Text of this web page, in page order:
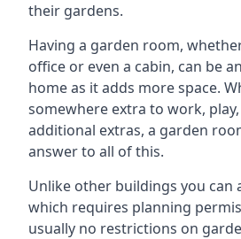
their gardens.
Having a garden room,
office or even a cabin, can be
home as it adds more space.
somewhere extra to work,
additional extras, a garden
answer to all of this.
Unlike other buildings you can
which requires planning
usually no restrictions on